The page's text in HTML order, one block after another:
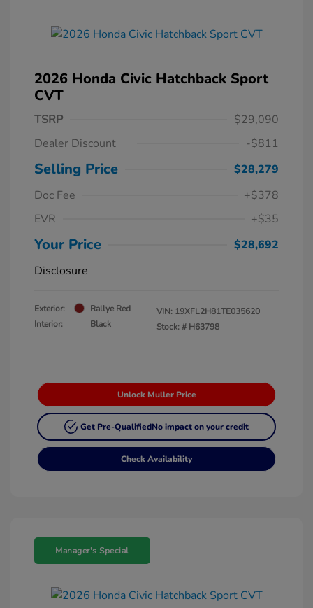
2026 Honda Civic Hatchback Sport
CVT
TSRP
$29,090
Dealer Discount
-$811
Selling Price
$28,279
Doc Fee
+$378
EVR
+$35
Your Price
$28,692
Disclosure
Exterior:
Rallye Red
Interior:
Black
VIN: 19XFL2H81TE035620
Stock: # H63798
Unlock Muller Price
Get Pre-QualifiedNo impact on your credit
Check Availability
Manager's Special